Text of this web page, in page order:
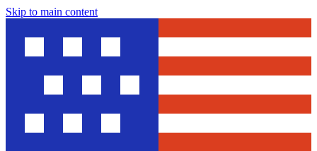
Skip to main content